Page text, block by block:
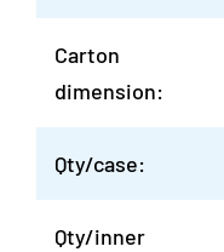
Carton
dimension:
Qty/case:
Qty/inner